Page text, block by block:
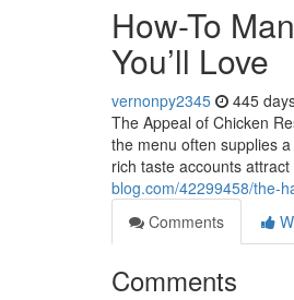
How-To
You’ll Love
vernonpy2345 445
The Appeal of Chicken
the menu often supplies
rich taste accounts
blog.com/42299458/the-
Comments
Comments